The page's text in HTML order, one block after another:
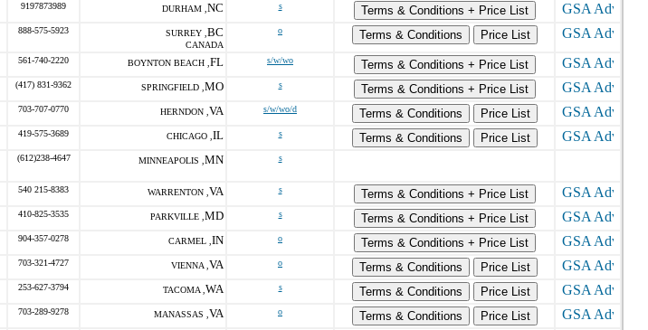
9197873989 DURHAM , NC s
Terms & Conditions + Price List
888-575-5923 SURREY , BC
CANADA
o Terms & Conditions
Price List
561-740-2220 BOYNTON BEACH , FL s/w/wo
Terms & Conditions + Price List
(417) 831-9362 SPRINGFIELD , MO s
Terms & Conditions + Price List
703-707-0770 HERNDON , VA s/w/wo/d Terms & Conditions
Price List
419-575-3689 CHICAGO , IL s Terms & Conditions
Price List
(612)238-4647 MINNEAPOLIS , MN s
540 215-8383 WARRENTON , VA s
Terms & Conditions + Price List
410-825-3535 PARKVILLE , MD s
Terms & Conditions + Price List
904-357-0278 CARMEL , IN o
Terms & Conditions + Price List
703-321-4727 VIENNA , VA o Terms & Conditions
Price List
253-627-3794 TACOMA , WA s Terms & Conditions
Price List
703-289-9278 MANASSAS , VA o Terms & Conditions
Price List